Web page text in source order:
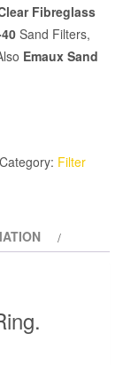
Fibreglass
Sand Filters,
Emaux Sand
Category: Filter